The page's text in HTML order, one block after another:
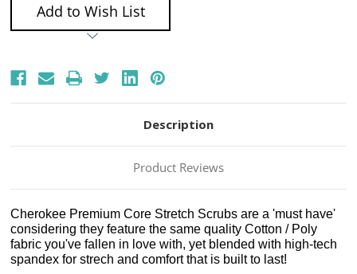
Add to Wish List
Description
Product Reviews
Cherokee Premium Core Stretch Scrubs are a 'must have'
considering they feature the same quality Cotton / Poly
fabric you've fallen in love with, yet blended with high-tech
spandex for strech and comfort that is built to last!